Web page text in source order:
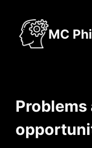
content
MC
Problems